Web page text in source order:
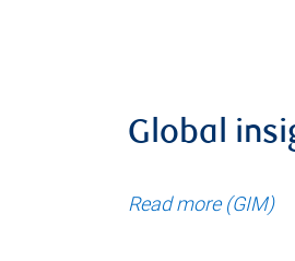
Global
Read more (GIM)